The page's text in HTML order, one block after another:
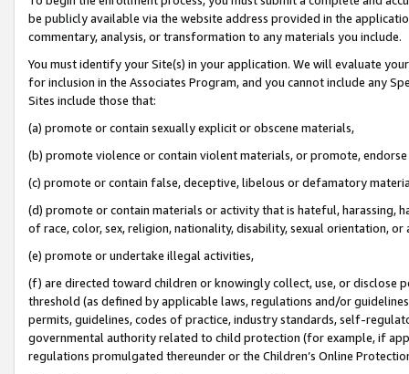
be publicly available via the website address provided in the
commentary, analysis, or transformation to any materials you include.
You must identify your Site(s) in your application. We will evaluate
for inclusion in the Associates Program, and you cannot include any
Sites include those that:
(a) promote or contain sexually explicit or obscene materials,
(b) promote violence or contain violent materials, or promote,
(c) promote or contain false, deceptive, libelous or defamatory
(d) promote or contain materials or activity that is hateful, harassing,
of race, color, sex, religion, nationality, disability, sexual orientation, or
(e) promote or undertake illegal activities,
(f) are directed toward children or knowingly collect, use, or
threshold (as defined by applicable laws, regulations and/or
permits, guidelines, codes of practice, industry standards, self-
governmental authority related to child protection (for example, if
regulations promulgated thereunder or the Children’s Online